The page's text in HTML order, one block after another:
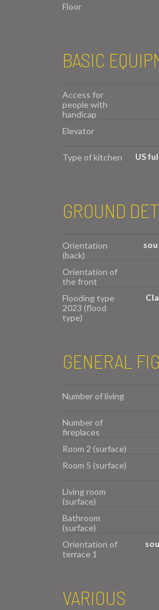
Floor
BASIC
Access for
people with
handicap
Elevator
Type of kitchen US
GROUND
Orientation
(back)
Orientation of
the front
Flooding type
2023 (flood
type)
GENERAL
Number of living
Number of
fireplaces
Room 2 (surface)
Room 5 (surface)
Living room
(surface)
Bathroom
(surface)
Orientation of
terrace 1
VARIOUS